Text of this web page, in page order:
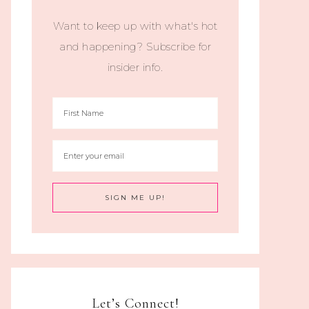
Want to keep up with what's hot
and happening? Subscribe for
insider info.
Let’s Connect!